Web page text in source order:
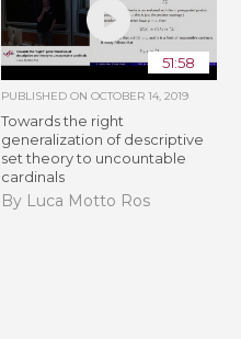
51:58
PUBLISHED ON OCTOBER 14, 2019
Towards the right
generalization of descriptive
set theory to uncountable
cardinals
By Luca Motto Ros